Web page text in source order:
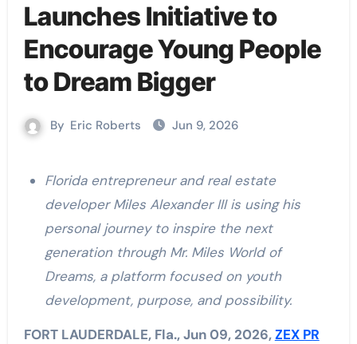
Launches Initiative to
Encourage Young People
to Dream Bigger
By Eric Roberts Jun 9, 2026
Florida entrepreneur and real estate
developer Miles Alexander III is using his
personal journey to inspire the next
generation through Mr. Miles World of
Dreams, a platform focused on youth
development, purpose, and possibility.
FORT LAUDERDALE, Fla., Jun 09, 2026,ZEX PR